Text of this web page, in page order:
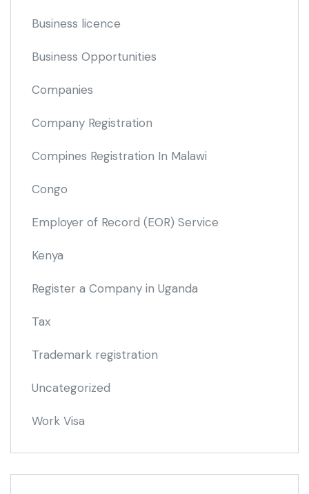
Business licence
Business Opportunities
Companies
Company Registration
Compines Registration In Malawi
Congo
Employer of Record (EOR) Service
Kenya
Register a Company in Uganda
Tax
Trademark registration
Uncategorized
Work Visa